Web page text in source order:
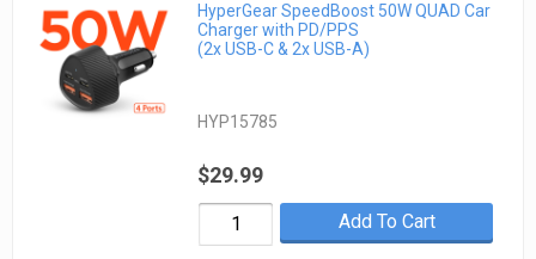
HyperGear SpeedBoost 50W QUAD Car
Charger with PD/PPS
(2x USB-C & 2x USB-A)
HYP15785
$29.99
Add To Cart